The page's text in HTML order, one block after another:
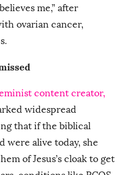
me,” after
ovarian cancer,
content creator,
widespread
that if the biblical
were alive today, she
of Jesus’s cloak to get